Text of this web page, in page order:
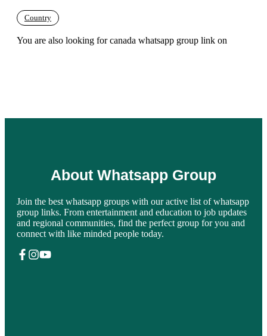
Country
You are also looking for canada whatsapp group link on
About Whatsapp Group
Join the best whatsapp groups with our active list of whatsapp
group links. From entertainment and education to job updates
and regional communities, find the perfect group for you and
connect with like minded people today.